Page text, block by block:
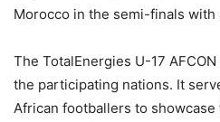
Morocco in the semi-finals with
The TotalEnergies U-17
the participating nations. It
African footballers to